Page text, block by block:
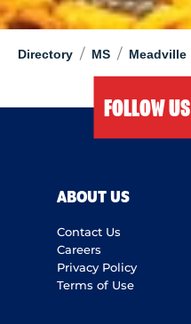
Directory / MS / Meadville
FOLLOW US
ABOUT US
Contact Us
Careers
Privacy Policy
Terms of Use